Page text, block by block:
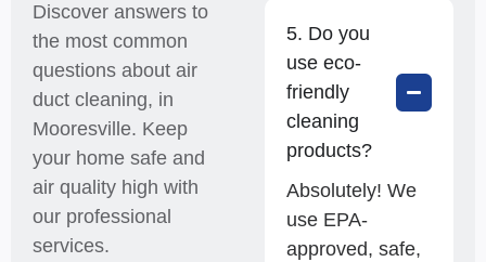
Discover answers to
the most common
questions about air
duct cleaning, in
Mooresville. Keep
your home safe and
air quality high with
our professional
services.
5. Do you
use eco-
friendly
cleaning
products?
Absolutely! We
use EPA-
approved, safe,